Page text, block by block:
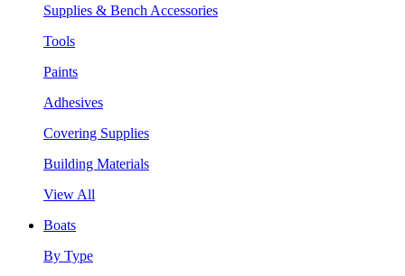
Supplies & Bench Accessories
Tools
Paints
Adhesives
Covering Supplies
Building Materials
View All
Boats
By Type